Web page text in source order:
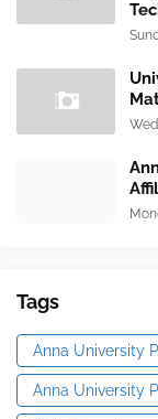
Tags
Anna University
Anna University